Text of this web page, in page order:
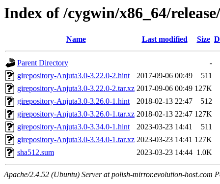
Index of /cygwin/x86_64/
Name Last modified Size
Parent Directory
-
girepository-Anjuta3.0-3.22.0-2.hint
2017-09-06 00:49
511
girepository-Anjuta3.0-3.22.0-2.tar.xz 2017-09-06 00:49 127K
girepository-Anjuta3.0-3.26.0-1.hint
2018-02-13 22:47
512
girepository-Anjuta3.0-3.26.0-1.tar.xz 2018-02-13 22:47 127K
girepository-Anjuta3.0-3.34.0-1.hint
2023-03-23 14:41
511
girepository-Anjuta3.0-3.34.0-1.tar.xz 2023-03-23 14:41 127K
sha512.sum
2023-03-23 14:44 1.0K
Apache/2.4.52 (Ubuntu) Server at polish-mirror.evolution-host.com